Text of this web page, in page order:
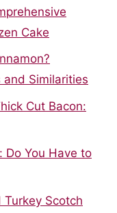
Cake
Similarities
Cut Bacon:
Do You Have to
Scotch